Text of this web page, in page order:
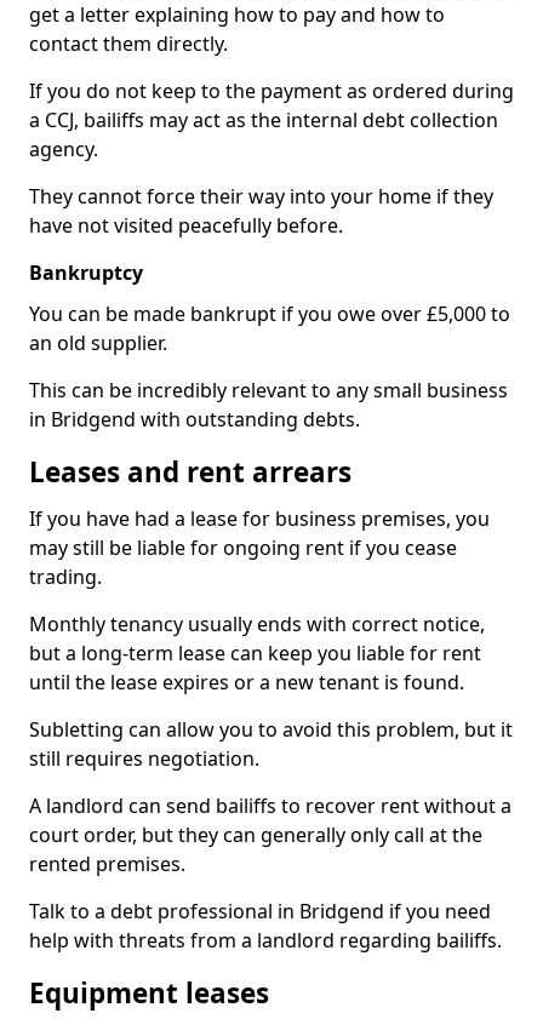
get a letter explaining how to pay and how to
contact them directly.
If you do not keep to the payment as ordered during
a CCJ, bailiffs may act as the internal debt collection
agency.
They cannot force their way into your home if they
have not visited peacefully before.
Bankruptcy
You can be made bankrupt if you owe over £5,000 to
an old supplier.
This can be incredibly relevant to any small business
in Bridgend with outstanding debts.
Leases and rent arrears
If you have had a lease for business premises, you
may still be liable for ongoing rent if you cease
trading.
Monthly tenancy usually ends with correct notice,
but a long-term lease can keep you liable for rent
until the lease expires or a new tenant is found.
Subletting can allow you to avoid this problem, but it
still requires negotiation.
A landlord can send bailiffs to recover rent without a
court order, but they can generally only call at the
rented premises.
Talk to a debt professional in Bridgend if you need
help with threats from a landlord regarding bailiffs.
Equipment leases